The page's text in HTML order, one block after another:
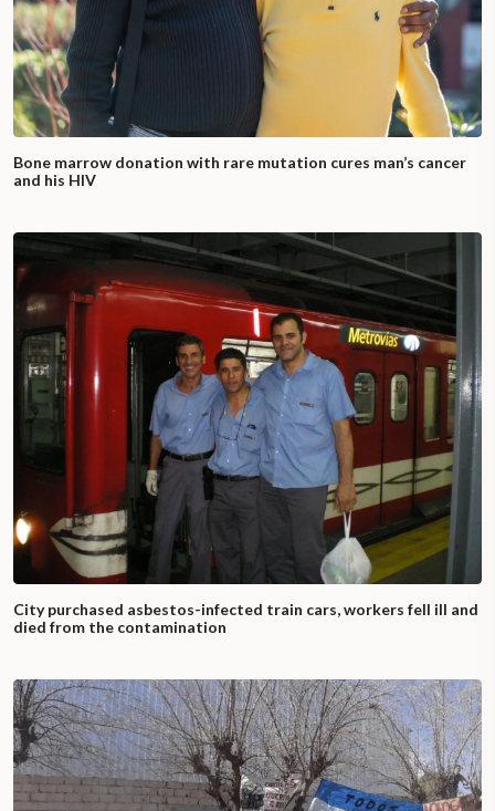
Bone marrow donation with rare mutation cures man’s cancer
and his HIV
City purchased asbestos-infected train cars, workers fell ill and
died from the contamination